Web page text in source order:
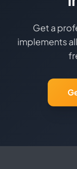
Get a
implements